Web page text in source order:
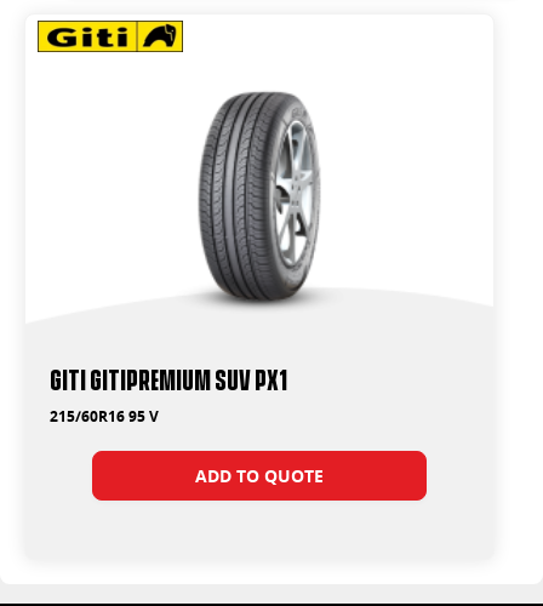
Giti GitiPremium SUV PX1
215/60R16 95 V
ADD TO QUOTE